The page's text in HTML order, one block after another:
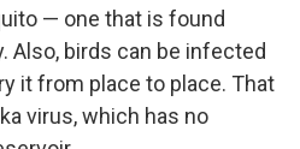
— one that is found
Also, birds can be infected
it from place to place. That
virus, which has no